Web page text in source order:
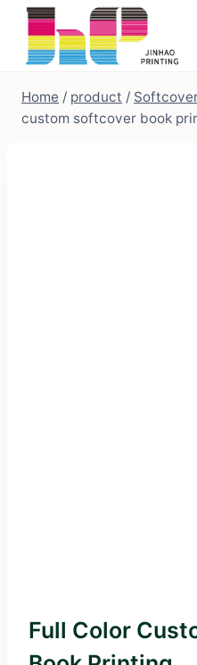
Skip
content
Home / product /
custom softcover book
Full Color